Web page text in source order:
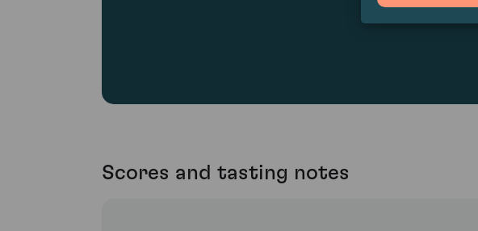
Scores and tasting notes